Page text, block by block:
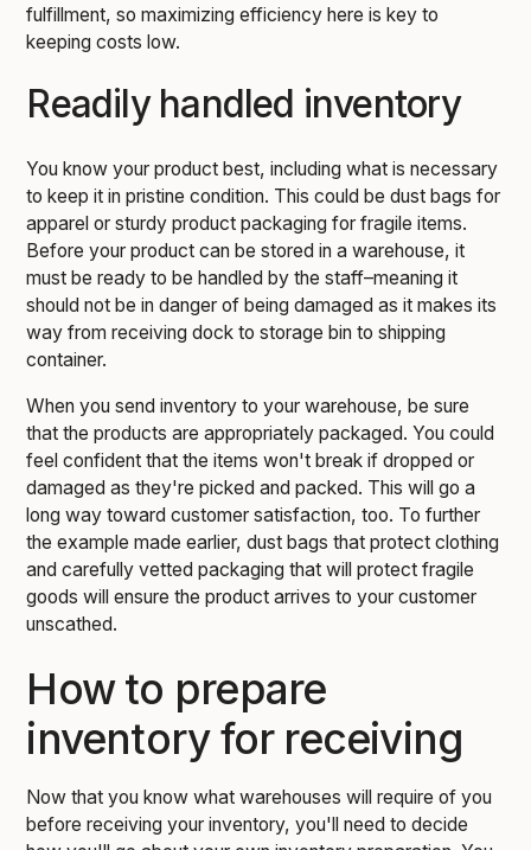
fulfillment, so maximizing efficiency here is key to
keeping costs low.
Readily handled inventory
You know your product best, including what is necessary
to keep it in pristine condition. This could be dust bags for
apparel or sturdy product packaging for fragile items.
Before your product can be stored in a warehouse, it
must be ready to be handled by the staff–meaning it
should not be in danger of being damaged as it makes its
way from receiving dock to storage bin to shipping
container.
When you send inventory to your warehouse, be sure
that the products are appropriately packaged. You could
feel confident that the items won't break if dropped or
damaged as they're picked and packed. This will go a
long way toward customer satisfaction, too. To further
the example made earlier, dust bags that protect clothing
and carefully vetted packaging that will protect fragile
goods will ensure the product arrives to your customer
unscathed.
How to prepare
inventory for receiving
Now that you know what warehouses will require of you
before receiving your inventory, you'll need to decide